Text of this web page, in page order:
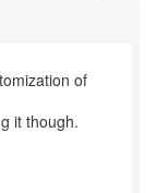
of
it though.